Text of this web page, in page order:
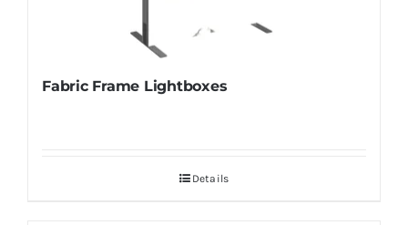
Fabric Frame Lightboxes
Details